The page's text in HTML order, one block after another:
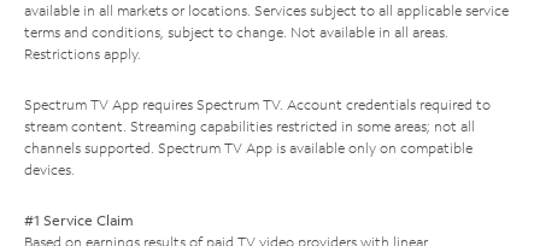
available in all markets or locations. Services subject to all applicable service
terms and conditions, subject to change. Not available in all areas.
Restrictions apply.
Spectrum TV App requires Spectrum TV. Account credentials required to
stream content. Streaming capabilities restricted in some areas; not all
channels supported. Spectrum TV App is available only on compatible
devices.
#1 Service Claim
Based on earnings results of paid TV video providers with linear